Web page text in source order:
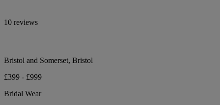
10 reviews
Bristol and Somerset, Bristol
£399 - £999
Bridal Wear